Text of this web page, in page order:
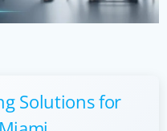
Solutions for